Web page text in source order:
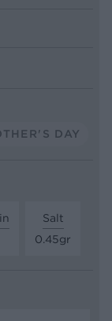
DAY
Salt
0.45gr